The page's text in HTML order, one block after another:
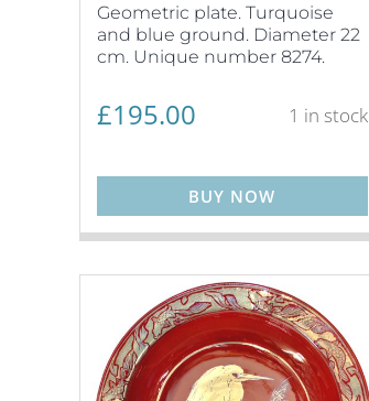
Geometric plate. Turquoise
and blue ground. Diameter 22
cm. Unique number 8274.
£195.00 1 in stock
BUY NOW